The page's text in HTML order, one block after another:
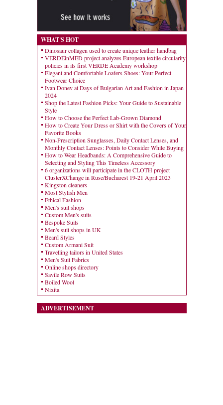
WHAT'S HOT
Dinosaur collagen used to create unique leather handbag
VERDEinMED project analyzes European textile circularity
policies in its first VERDE Academy workshop
Elegant and Comfortable Loafers Shoes: Your Perfect
Footwear Choice
Ivan Donev at Days of Bulgarian Art and Fashion in Japan
2024
Shop the Latest Fashion Picks: Your Guide to Sustainable
Style
How to Choose the Perfect Lab-Grown Diamond
How to Create Your Dress or Shirt with the Covers of Your
Favorite Books
Non-Prescription Sunglasses, Daily Contact Lenses, and
Monthly Contact Lenses: Points to Consider While Buying
How to Wear Headbands: A Comprehensive Guide to
Selecting and Styling This Timeless Accessory
6 organizations will participate in the CLOTH project
ClusterXChange in Ruse/Bucharest 19-21 April 2023
Kingston cleaners
Most Stylish Men
Ethical Fashion
Men's suit shops
Custom Men's suits
Bespoke Suits
Men's suit shops in UK
Beard Styles
Custom Armani Suit
Travelling tailors in United States
Men's Suit Fabrics
Online shops directory
Savile Row Suits
Boiled Wool
Nixita
ADVERTISEMENT